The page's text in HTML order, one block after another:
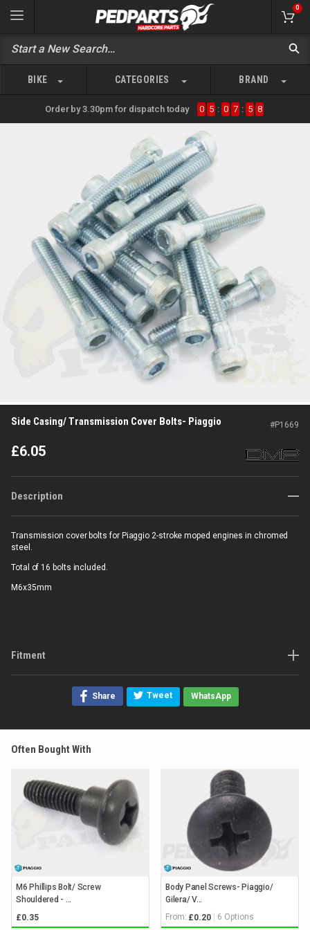
0
BIKE CATEGORIES BRAND
Order by 3.30pm for dispatch today 0 5 : 0 7 : 5 8
Side Casing/ Transmission Cover Bolts- Piaggio #P1669
£6.05
Description
Transmission cover bolts for Piaggio 2-stroke moped engines in chromed
steel.
Total of 16 bolts included.
M6x35mm
Fitment
Share Tweet WhatsApp
Often Bought With
M6 Phillips Bolt/ Screw
Shouldered - ...
£0.35
Body Panel Screws- Piaggio/
Gilera/ V...
From: £0.20 6 Options